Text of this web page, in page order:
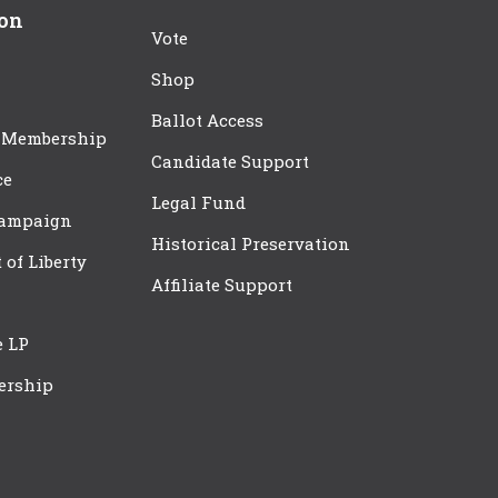
of Liberty
LP
Vote
Shop
Ballot Access
Candidate Support
Legal Fund
Historical Preservation
Affiliate Support